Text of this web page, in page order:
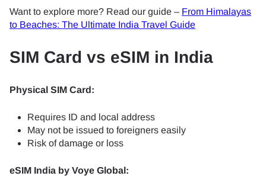
Want to explore more? Read our guide – From Himalayas
to Beaches: The Ultimate India Travel Guide
SIM Card vs eSIM in India
Physical SIM Card:
Requires ID and local address
May not be issued to foreigners easily
Risk of damage or loss
eSIM India by Voye Global: